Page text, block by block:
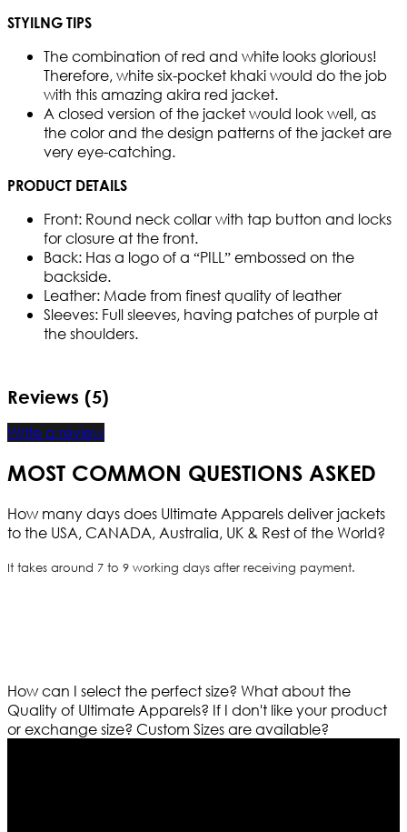
STYILNG TIPS
The combination of red and white looks glorious!
Therefore, white six-pocket khaki would do the job
with this amazing akira red jacket.
A closed version of the jacket would look well, as
the color and the design patterns of the jacket are
very eye-catching.
PRODUCT DETAILS
Front: Round neck collar with tap button and locks
for closure at the front.
Back: Has a logo of a “PILL” embossed on the
backside.
Leather: Made from finest quality of leather
Sleeves: Full sleeves, having patches of purple at
the shoulders.
Reviews (5)
Write a review
MOST COMMON QUESTIONS ASKED
How many days does Ultimate Apparels deliver jackets
to the USA, CANADA, Australia, UK & Rest of the World?
It takes around 7 to 9 working days after receiving payment.
How can I select the perfect size? What about the
Quality of Ultimate Apparels? If I don't like your product
or exchange size? Custom Sizes are available?